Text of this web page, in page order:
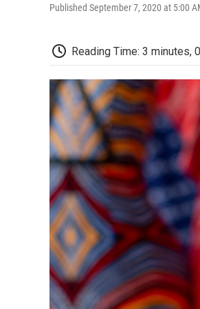
Published September 7, 2020 at 5:00
Reading Time: 3 minutes,